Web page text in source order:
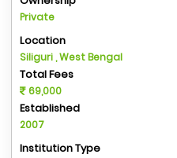
Private
Location
Siliguri , West Bengal
Total Fees
69,000
Established
2007
Institution Type